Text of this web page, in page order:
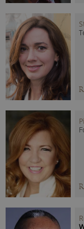
As an international
Schönberger
Why is Big Data
think?
What really is Big
Popular speaking topics
Big Data’s role in
product
learning,
marketing.
The role of human
storing digital
User trust, and
for relevance in the
The evolution of